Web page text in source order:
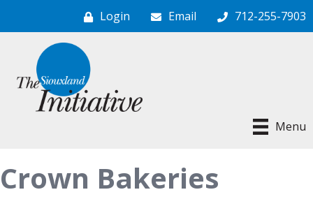
Login Email 712-255-7903
Menu
Crown Bakeries